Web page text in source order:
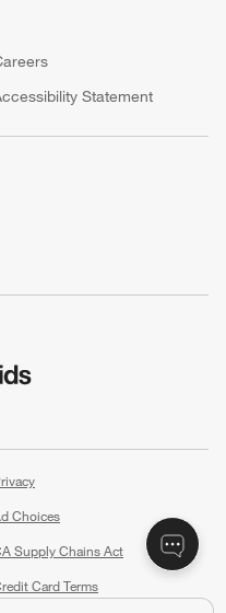
Statement
Choices
Supply Chains Act
Card Terms